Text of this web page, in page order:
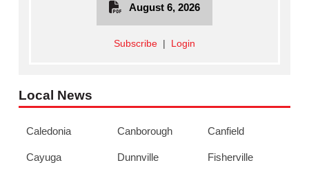
August 6, 2026
Subscribe| Login
Local News
Caledonia Canborough Canfield
Cayuga Dunnville Fisherville